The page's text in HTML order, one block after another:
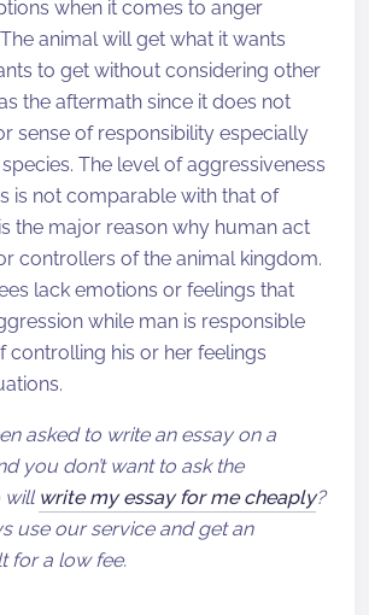
when it comes to anger
animal will get what it wants
to get without considering other
the aftermath since it does not
sense of responsibility especially
The level of aggressiveness
is not comparable with that of
the major reason why human act
controllers of the animal kingdom.
lack emotions or feelings that
while man is responsible
controlling his or her feelings
asked to write an essay on a
you don’t want to ask the
will write my essay for me cheaply?
use our service and get an
for a low fee.